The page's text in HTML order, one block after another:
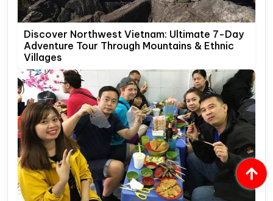
Discover Northwest Vietnam: Ultimate 7-Day
Adventure Tour Through Mountains & Ethnic
Villages